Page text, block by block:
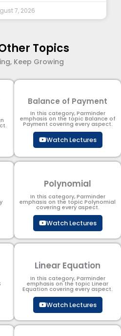
7, 2026
Topics
Keep Growing
Balance of Payment
In this category, Parminder
emphasis on the topic Balance of
Payment​ covering every aspect.
Watch Lectures
Polynomial
In this category, Parminder
emphasis on the topic Polynomial​
covering every aspect.
Watch Lectures
Linear Equation
In this category, Parminder
emphasis on the topic Linear
Equation covering every aspect.
Watch Lectures